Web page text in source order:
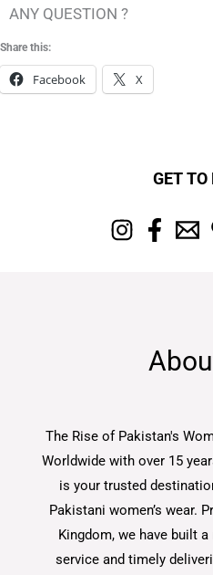
ANY QUESTION ?
Share this:
Facebook X
GET TO
The Rise of Pakistan's
Worldwide with over 15
is your trusted
Pakistani women’s wear.
Kingdom, we have built
service and timely